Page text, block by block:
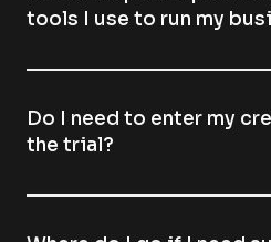
tools I use to run my
Do I need to enter my
the trial?